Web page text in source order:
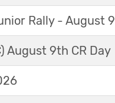
Rally - August
August 9th CR Day